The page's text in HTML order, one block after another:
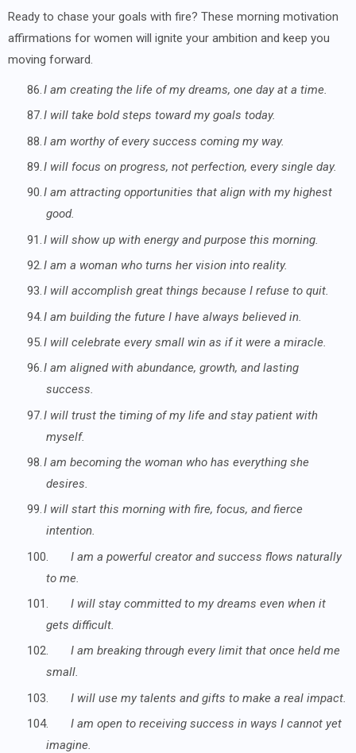
Ready to chase your goals with fire? These morning motivation
affirmations for women will ignite your ambition and keep you
moving forward.
86.I am creating the life of my dreams, one day at a time.
87.I will take bold steps toward my goals today.
88.I am worthy of every success coming my way.
89.I will focus on progress, not perfection, every single day.
90.I am attracting opportunities that align with my highest
good.
91.I will show up with energy and purpose this morning.
92.I am a woman who turns her vision into reality.
93.I will accomplish great things because I refuse to quit.
94.I am building the future I have always believed in.
95.I will celebrate every small win as if it were a miracle.
96.I am aligned with abundance, growth, and lasting
success.
97.I will trust the timing of my life and stay patient with
myself.
98.I am becoming the woman who has everything she
desires.
99.I will start this morning with fire, focus, and fierce
intention.
100.
I am a powerful creator and success flows naturally
to me.
101.
I will stay committed to my dreams even when it
gets difficult.
102.
I am breaking through every limit that once held me
small.
103.
I will use my talents and gifts to make a real impact.
104.
I am open to receiving success in ways I cannot yet
imagine.